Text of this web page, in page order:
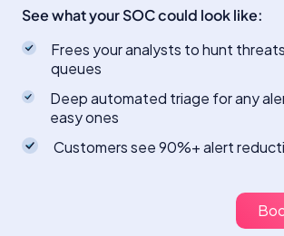
See what your SOC could look like:
Frees your analysts to hunt
queues
Deep automated triage for any
easy ones
Customers see 90%+ alert